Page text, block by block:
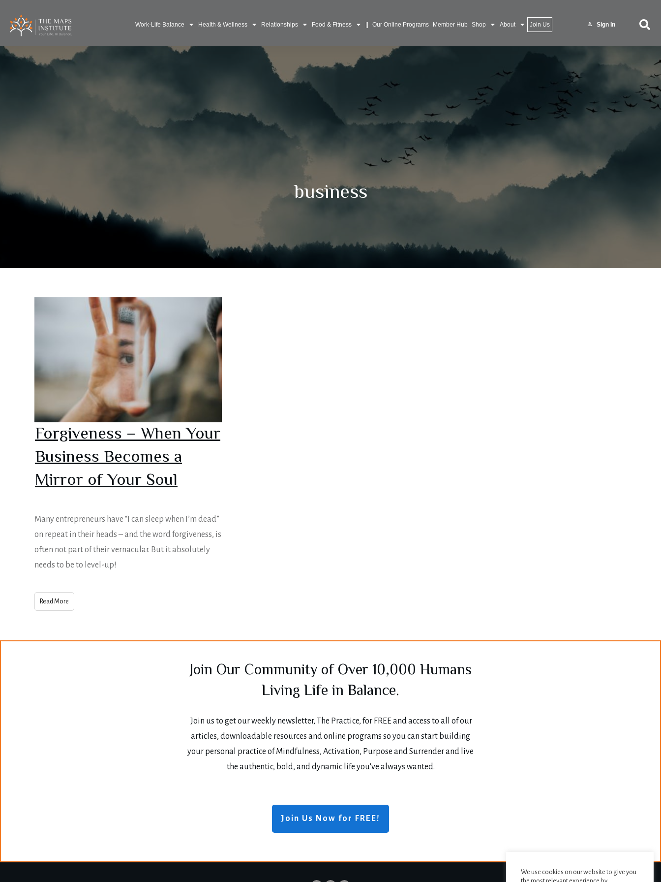
Work-Life Balance Health & Wellness Relationships Food & Fitness Our Online Programs Member Hub Shop About Join Us Sign In
business
Forgiveness – When Your
Business Becomes a
Mirror of Your Soul
Many entrepreneurs have “I can sleep when I’m dead”
on repeat in their heads – and the word forgiveness, is
often not part of their vernacular. But it absolutely
needs to be to level-up!
Read More
Join Our Community of Over 10,000 Humans
Living Life in Balance.
Join us to get our weekly newsletter, The Practice, for FREE and access to all of our
articles, downloadable resources and online programs so you can start building
your personal practice of Mindfulness, Activation, Purpose and Surrender and live
the authentic, bold, and dynamic life you've always wanted.
Join Us Now for FREE!
We use cookies on our website to give you